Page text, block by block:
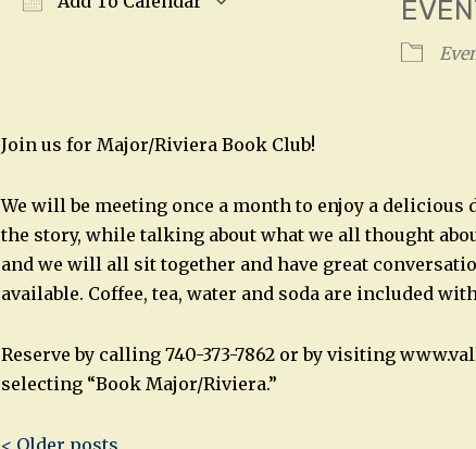
Join us for Major/Riviera Book Club!
We will be meeting once a month to enjoy a
the story, while talking about what we all thought
and we will all sit together and have great
available. Coffee, tea, water and soda are included
Reserve by calling 740-373-7862 or by visiting
selecting “Book Major/Riviera.”
< Older posts